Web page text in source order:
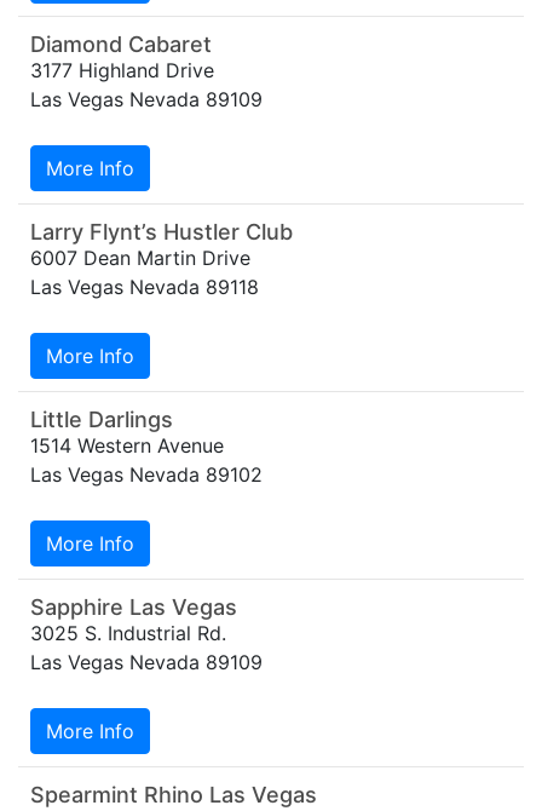
Diamond Cabaret
3177 Highland Drive
Las Vegas Nevada 89109
More Info
Larry Flynt’s Hustler Club
6007 Dean Martin Drive
Las Vegas Nevada 89118
More Info
Little Darlings
1514 Western Avenue
Las Vegas Nevada 89102
More Info
Sapphire Las Vegas
3025 S. Industrial Rd.
Las Vegas Nevada 89109
More Info
Spearmint Rhino Las Vegas